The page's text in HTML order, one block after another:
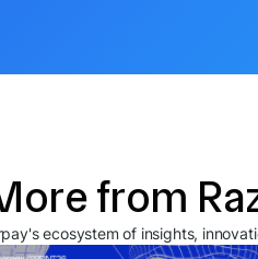
from
ecosystem of insights,